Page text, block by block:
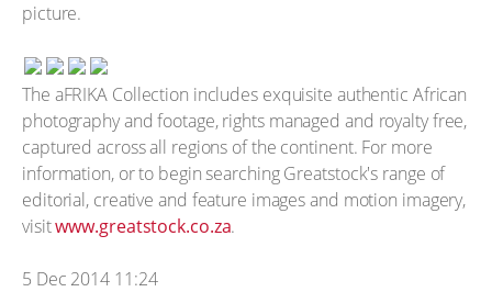
picture.
The aFRIKA Collection includes exquisite authentic African
photography and footage, rights managed and royalty free,
captured across all regions of the continent. For more
information, or to begin searching Greatstock's range of
editorial, creative and feature images and motion imagery,
visitwww.greatstock.co.za.
5 Dec 2014 11:24